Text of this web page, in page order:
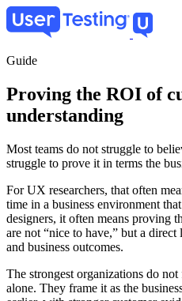
Skip
to
content
Guide
Proving the ROI of
understanding
Most teams do not struggle to
struggle to prove it in terms the
For UX researchers, that often
time in a business environment
designers, it often means proving
are not “nice to have,” but a
and business outcomes.
The strongest organizations do
alone. They frame it as the